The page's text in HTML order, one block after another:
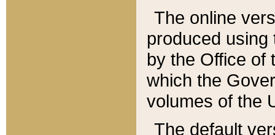
The online
produced
by the Office of
which the
volumes of the
The default